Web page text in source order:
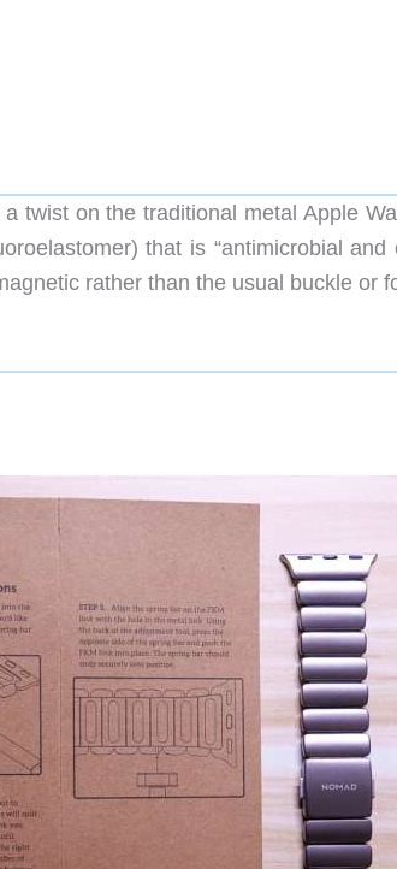
twist on the traditional metal Apple
that is “antimicrobial
rather than the usual buckle or